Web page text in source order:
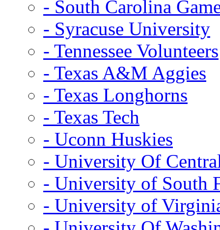
- South Carolina
- Syracuse University
- Tennessee Volunteers
- Texas A&M Aggies
- Texas Longhorns
- Texas Tech
- Uconn Huskies
- University Of
- University of South
- University of